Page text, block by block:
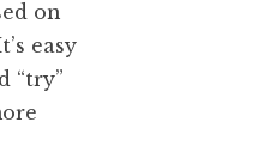
on
easy
“try”